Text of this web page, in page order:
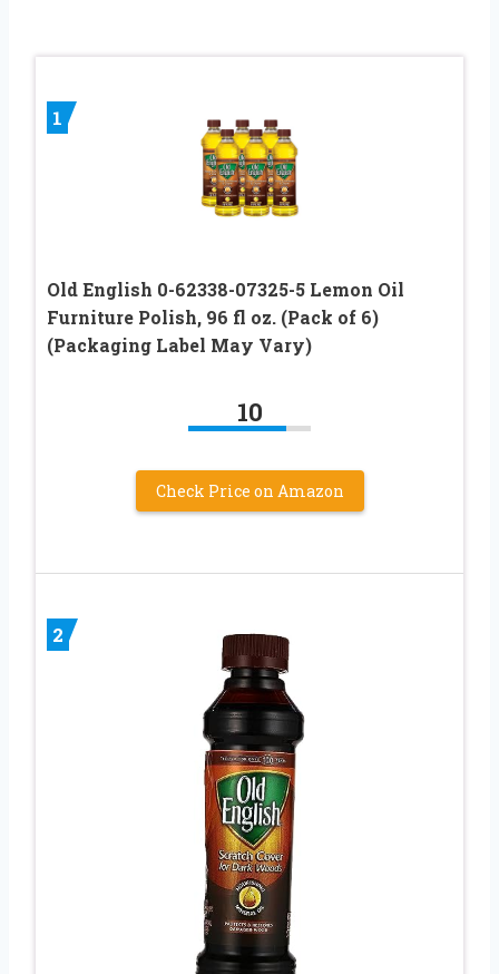
1
Old English 0-62338-07325-5 Lemon Oil
Furniture Polish, 96 fl oz. (Pack of 6)
(Packaging Label May Vary)
10
Check Price on Amazon
2